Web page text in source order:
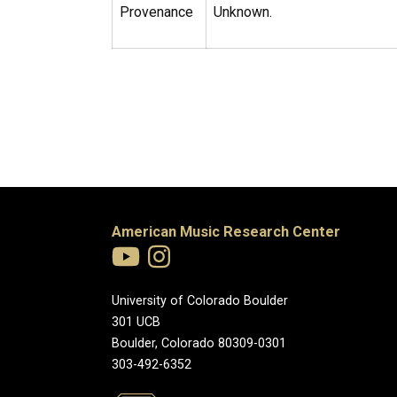
Provenance Unknown.
American Music Research Center
University of Colorado Boulder
301 UCB
Boulder, Colorado 80309-0301
303-492-6352